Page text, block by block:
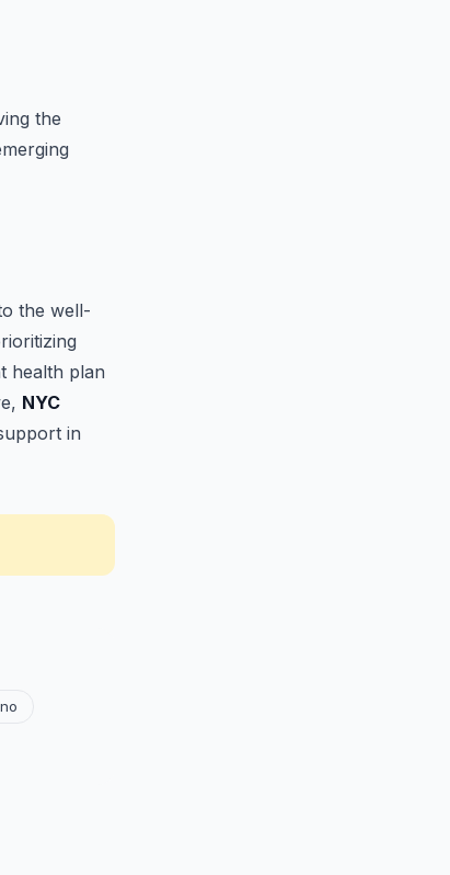
the
the well-
health plan
NYC
in